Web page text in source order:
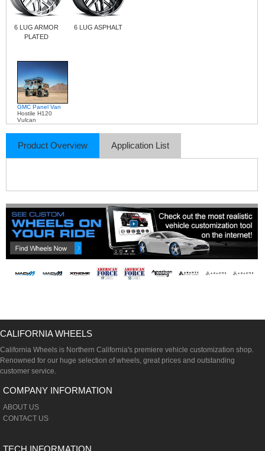
6 LUG ARMOR
PLATED
6 LUG ASPHALT
GMC Panel Van
Hostile H120
Vulcan
Product Overview Application List
CALIFORNIA WHEELS
California Wheels is Northern California's premiere vehicle customization shop.
Renowned for our huge selection of wheels, great prices and outstanding
customer service.
COMPANY INFORMATION
ABOUT US
CONTACT US
TECH INFORMATION